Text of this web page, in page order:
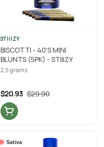
STIIIZY
BISCOTTI - 40'S MINI
BLUNTS (5PK) - STIIIZY
2.5 grams
$29.90
$20.93
Sativa